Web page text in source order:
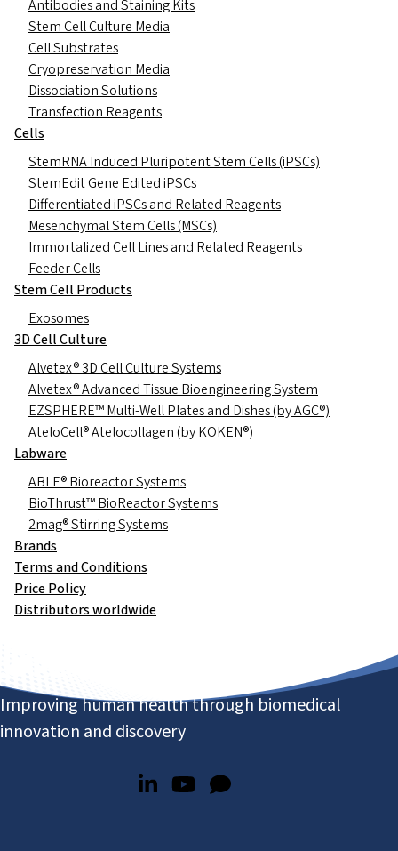
Antibodies and Staining Kits
Stem Cell Culture Media
Cell Substrates
Cryopreservation Media
Dissociation Solutions
Transfection Reagents
Cells
StemRNA Induced Pluripotent Stem Cells (iPSCs)
StemEdit Gene Edited iPSCs
Differentiated iPSCs and Related Reagents
Mesenchymal Stem Cells (MSCs)
Immortalized Cell Lines and Related Reagents
Feeder Cells
Stem Cell Products
Exosomes
3D Cell Culture
Alvetex® 3D Cell Culture Systems
Alvetex® Advanced Tissue Bioengineering System
EZSPHERE™ Multi-Well Plates and Dishes (by AGC®)
AteloCell® Atelocollagen (by KOKEN®)
Labware
ABLE® Bioreactor Systems
BioThrust™ BioReactor Systems
2mag® Stirring Systems
Brands
Terms and Conditions
Price Policy
Distributors worldwide
Improving human health through biomedical
innovation and discovery